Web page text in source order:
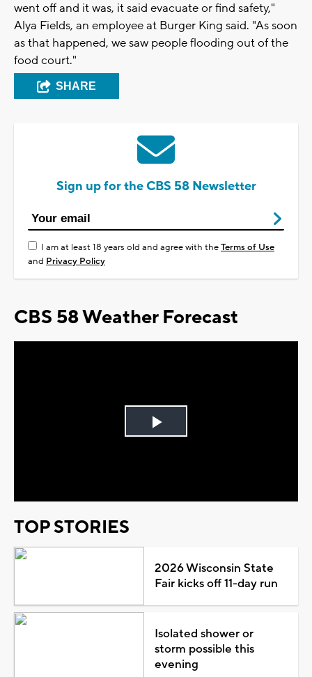
went off and it was, it said evacuate or find safety,"
Alya Fields, an employee at Burger King said. "As soon
as that happened, we saw people flooding out of the
food court."
SHARE
Sign up for the CBS 58 Newsletter
I am at least 18 years old and agree with theTerms of Use
and Privacy Policy
CBS 58 Weather Forecast
Play
TOP STORIES
2026 Wisconsin State
Fair kicks off 11-day run
Isolated shower or
storm possible this
evening